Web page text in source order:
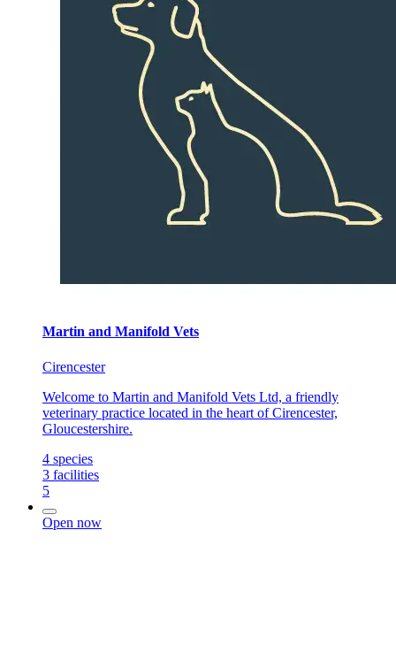
Martin and Manifold Vets
Cirencester
Welcome to Martin and Manifold Vets Ltd, a friendly
veterinary practice located in the heart of Cirencester,
Gloucestershire.
4 species
3 facilities
5
Open now